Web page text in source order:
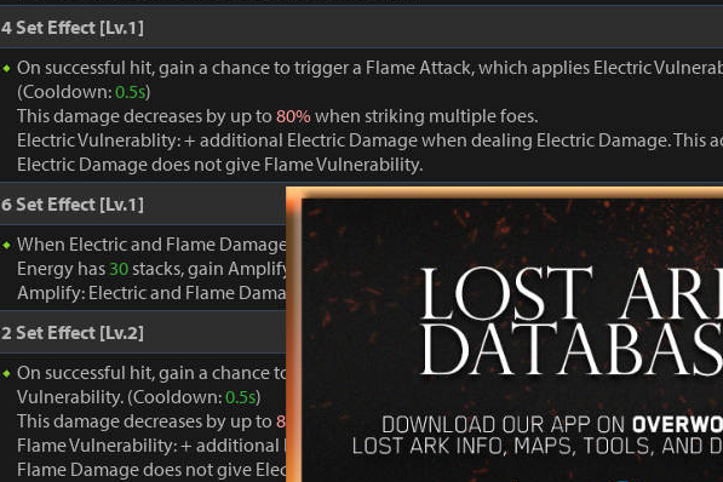
4 Set Effect [Lv.1]
On successful hit, gain a chance to trigger a Flame Attack, which applies Electric
(Cooldown:0.5s)
This damage decreases by up to 80%when striking multiple foes.
Electric Vulnerablity: + additional Electric Damage when dealing Electric Damage. This
Electric Damage does not give Flame Vulnerability.
6 Set Effect [Lv.1]
When Electric and Flame Damage are inflicted, gain stacks of Discharge Energy. When
Energy has 30stacks, gain Amplify for20s .
Amplify: Electric and Flame Damage +
100%.
2 Set Effect [Lv.2]
On successful hit, gain a chance to trigger a powerful Electric Attack, which applies
Vulnerability. (Cooldown:0.5s)
This damage decreases by up to 80%
when striking multiple foes.
Flame Vulnerability: + additional Flame Damage when dealing Flame Damage. This
Flame Damage does not give Electric Vulnerability.